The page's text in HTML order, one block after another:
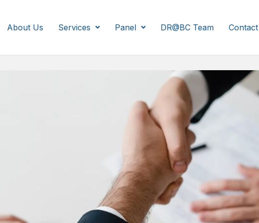
About Us Services Panel DR@BC Team